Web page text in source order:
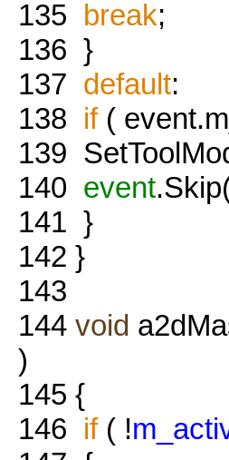
135 break;
136 }
137 default:
138 if(
139
140 event
141 }
142 }
143
144 void
)
145 {
146 if( !